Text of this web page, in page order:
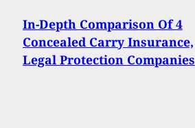
In-Depth Comparison Of 4
Concealed Carry Insurance,
Legal Protection Companies